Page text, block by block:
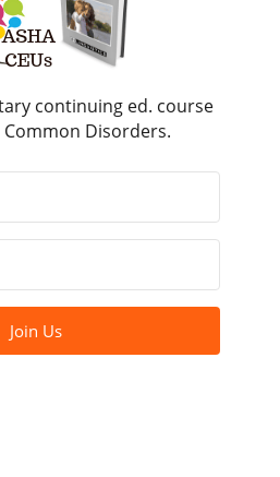
continuing ed. course
Common Disorders.
Join Us